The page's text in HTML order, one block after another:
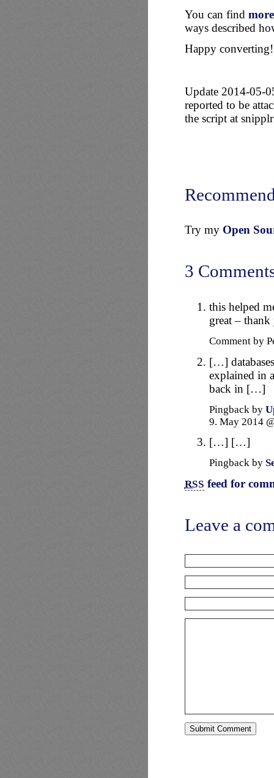
You can find
ways described
Happy converting!
Update 2014-05-
reported to be
the script at
Try my Open
3
this helped
great –
Comment by
[…]
explained in
back in […]
Pingback by
9. May 2014
[…] […]
Pingback by
RSS feed for
Leave a